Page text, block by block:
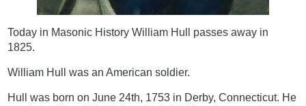
Today in Masonic History William Hull passes away in
1825.
William Hull was an American soldier.
Hull was born on June 24th, 1753 in Derby, Connecticut. He